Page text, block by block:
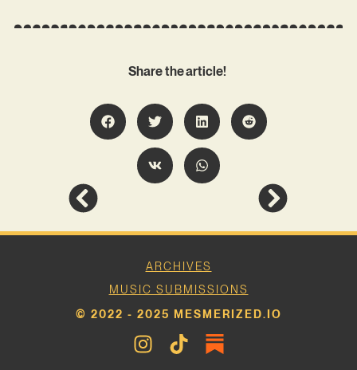
Share the article!
ARCHIVES
MUSIC SUBMISSIONS
© 2022 - 2025 MESMERIZED.IO